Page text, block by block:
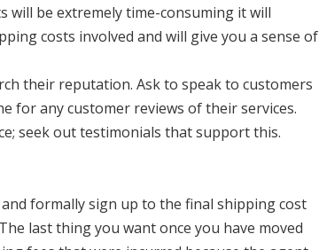
will be extremely time-consuming it will
costs involved and will give you a sense of
their reputation. Ask to speak to customers
for any customer reviews of their services.
seek out testimonials that support this.
formally sign up to the final shipping cost
last thing you want once you have moved